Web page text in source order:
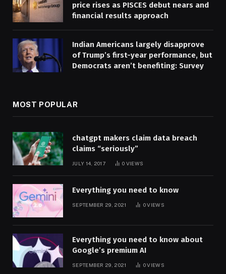
price rises as PISCES debut nears and
financial results approach
Indian Americans largely disapprove
of Trump’s first-year performance, but
Democrats aren’t benefiting: Survey
MOST POPULAR
chatgpt makers claim data breach
claims “seriously”
JULY 14, 2017 0 VIEWS
Everything you need to know
SEPTEMBER 29, 2021 0VIEWS
Everything you need to know about
Google’s premium AI
SEPTEMBER 29, 2021 0VIEWS